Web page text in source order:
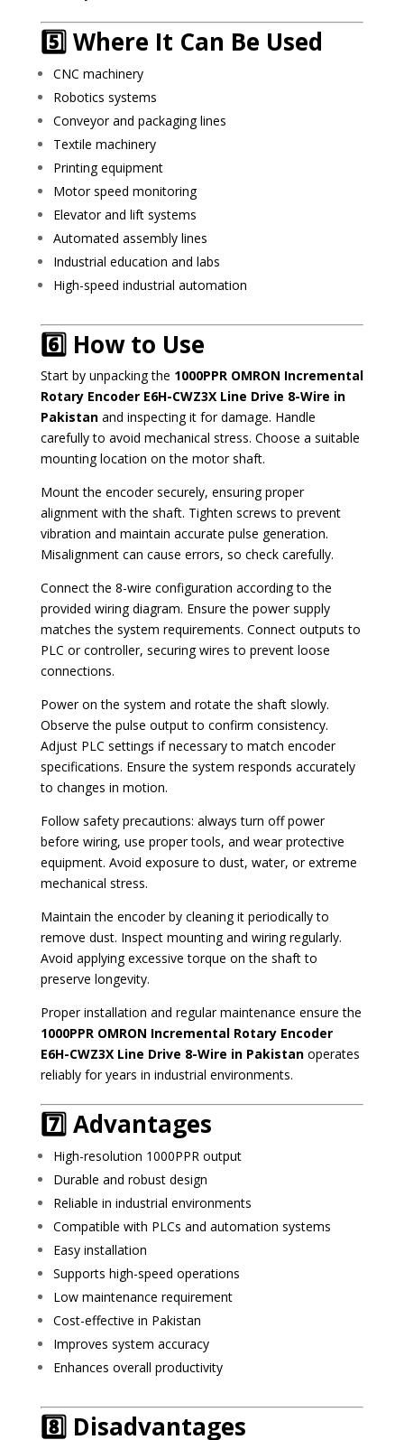
5️⃣ Where It Can Be Used
CNC machinery
Robotics systems
Conveyor and packaging lines
Textile machinery
Printing equipment
Motor speed monitoring
Elevator and lift systems
Automated assembly lines
Industrial education and labs
High-speed industrial automation
6️⃣ How to Use
Start by unpacking the 1000PPR OMRON Incremental
Rotary Encoder E6H-CWZ3X Line Drive 8-Wire in
Pakistanand inspecting it for damage. Handle
carefully to avoid mechanical stress. Choose a suitable
mounting location on the motor shaft.
Mount the encoder securely, ensuring proper
alignment with the shaft. Tighten screws to prevent
vibration and maintain accurate pulse generation.
Misalignment can cause errors, so check carefully.
Connect the 8-wire configuration according to the
provided wiring diagram. Ensure the power supply
matches the system requirements. Connect outputs to
PLC or controller, securing wires to prevent loose
connections.
Power on the system and rotate the shaft slowly.
Observe the pulse output to confirm consistency.
Adjust PLC settings if necessary to match encoder
specifications. Ensure the system responds accurately
to changes in motion.
Follow safety precautions: always turn off power
before wiring, use proper tools, and wear protective
equipment. Avoid exposure to dust, water, or extreme
mechanical stress.
Maintain the encoder by cleaning it periodically to
remove dust. Inspect mounting and wiring regularly.
Avoid applying excessive torque on the shaft to
preserve longevity.
Proper installation and regular maintenance ensure the
1000PPR OMRON Incremental Rotary Encoder
E6H-CWZ3X Line Drive 8-Wire in Pakistanoperates
reliably for years in industrial environments.
7️⃣ Advantages
High-resolution 1000PPR output
Durable and robust design
Reliable in industrial environments
Compatible with PLCs and automation systems
Easy installation
Supports high-speed operations
Low maintenance requirement
Cost-effective in Pakistan
Improves system accuracy
Enhances overall productivity
8️⃣ Disadvantages